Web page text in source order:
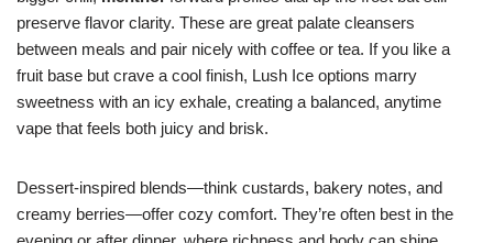
preserve flavor clarity. These are great palate cleansers
between meals and pair nicely with coffee or tea. If you like a
fruit base but crave a cool finish, Lush Ice options marry
sweetness with an icy exhale, creating a balanced, anytime
vape that feels both juicy and brisk.
Dessert-inspired blends—think custards, bakery notes, and
creamy berries—offer cozy comfort. They’re often best in the